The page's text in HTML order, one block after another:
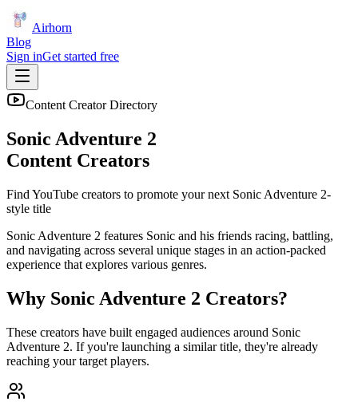
Airhorn
Blog
Sign inGet started free
Content Creator Directory
Sonic Adventure 2
Content Creators
Find YouTube creators to promote your next Sonic Adventure 2-
style title
Sonic Adventure 2 features Sonic and his friends racing, battling,
and navigating across several unique stages in an action-packed
experience that explores various genres.
Why Sonic Adventure 2 Creators?
These creators have built engaged audiences around Sonic
Adventure 2. If you're launching a similar title, they're already
reaching your target players.